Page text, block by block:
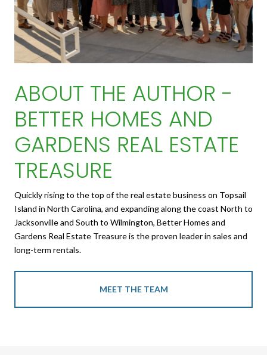
ABOUT THE AUTHOR -
BETTER HOMES AND
GARDENS REAL ESTATE
TREASURE
Quickly rising to the top of the real estate business on Topsail
Island in North Carolina, and expanding along the coast North to
Jacksonville and South to Wilmington, Better Homes and
Gardens Real Estate Treasure is the proven leader in sales and
long-term rentals.
MEET THE TEAM